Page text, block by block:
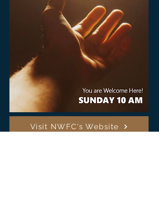
Visit NWFC's Website